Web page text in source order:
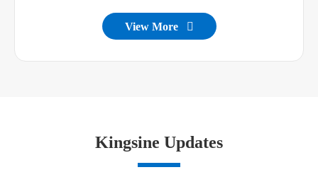
View More 
Kingsine Updates